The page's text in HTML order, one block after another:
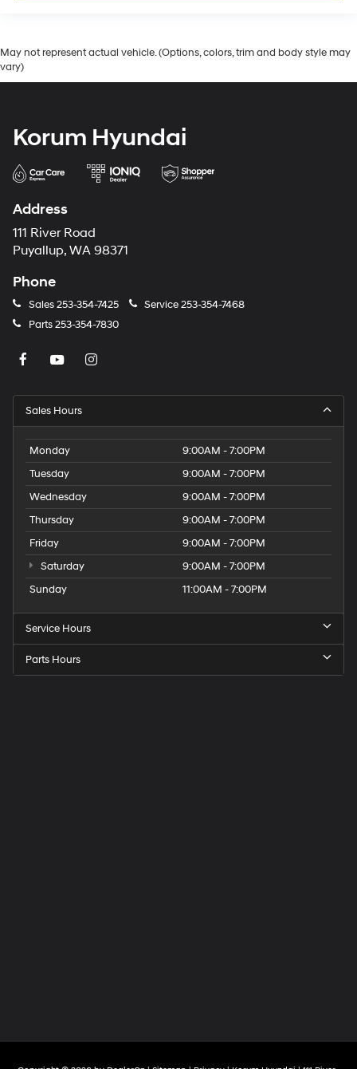
May not represent actual vehicle. (Options, colors, trim and body style may
vary)
Korum Hyundai
Address
111 River Road
Puyallup, WA 98371
Phone
Sales253-354-7425 Service253-354-7468
Parts253-354-7830
Sales Hours
Monday
9:00AM - 7:00PM
Tuesday
9:00AM - 7:00PM
Wednesday
9:00AM - 7:00PM
Thursday
9:00AM - 7:00PM
Friday
9:00AM - 7:00PM
Saturday
9:00AM - 7:00PM
Sunday
11:00AM - 7:00PM
Service Hours
Parts Hours